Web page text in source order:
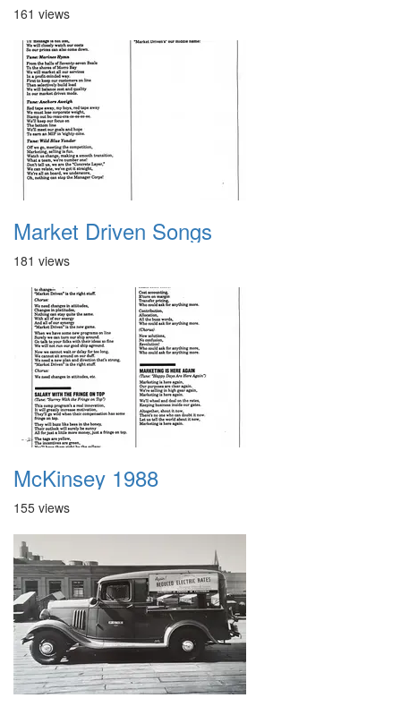
161 views
Market Driven Songs
181 views
McKinsey 1988
155 views